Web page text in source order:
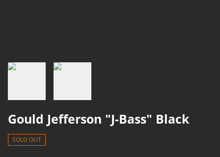
Gould Jefferson "J-Bass" Black
SOLD OUT